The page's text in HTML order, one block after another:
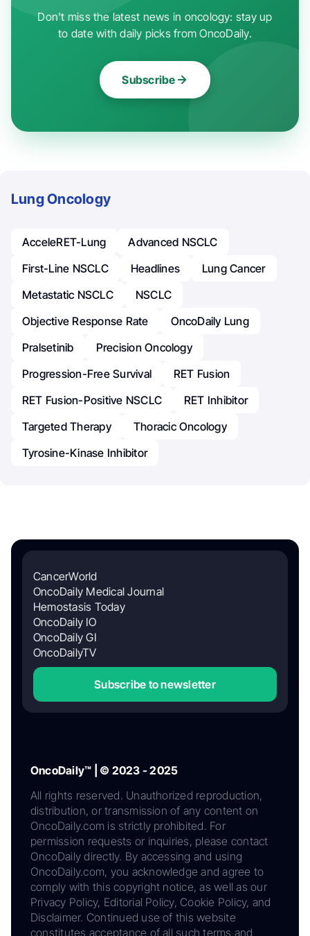
Don't miss the latest news in oncology: stay up
to date with daily picks from OncoDaily.
Subscribe
Lung Oncology
AcceleRET-Lung
Advanced NSCLC
First-Line NSCLC
Headlines
Lung Cancer
Metastatic NSCLC
NSCLC
Objective Response Rate
OncoDaily Lung
Pralsetinib
Precision Oncology
Progression-Free Survival
RET Fusion
RET Fusion-Positive NSCLC
RET Inhibitor
Targeted Therapy
Thoracic Oncology
Tyrosine-Kinase Inhibitor
CancerWorld
OncoDaily Medical Journal
Hemostasis Today
OncoDaily IO
OncoDaily GI
OncoDailyTV
Subscribe to newsletter
OncoDaily™ | © 2023 - 2025
All rights reserved. Unauthorized reproduction,
distribution, or transmission of any content on
OncoDaily.com is strictly prohibited. For
permission requests or inquiries, please contact
OncoDaily directly. By accessing and using
OncoDaily.com, you acknowledge and agree to
comply with this copyright notice, as well as our
Privacy Policy, Editorial Policy, Cookie Policy, and
Disclaimer. Continued use of this website
constitutes acceptance of all such terms and